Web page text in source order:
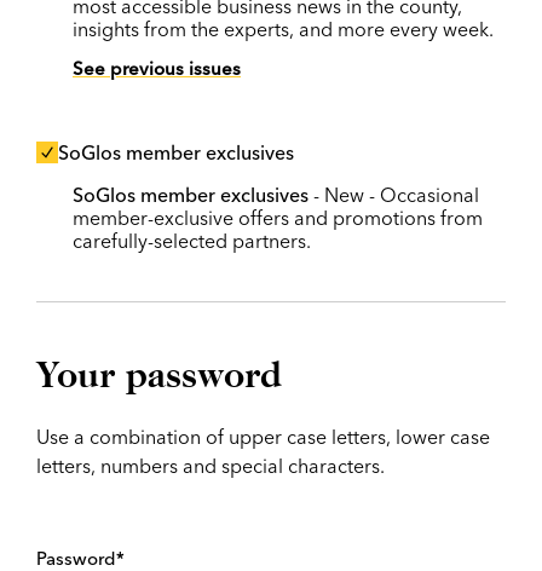
most accessible business news in the county,
insights from the experts, and more every week.
See previous issues
SoGlos member exclusives
SoGlos member exclusives - New - Occasional
member-exclusive offers and promotions from
carefully-selected partners.
Your password
Use a combination of upper case letters, lower case
letters, numbers and special characters.
Password*